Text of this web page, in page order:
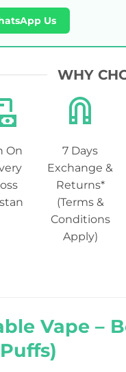
Us
WHY
On
7 Days
Exchange &
Returns*
(Terms &
Conditions
Apply)
Vape –